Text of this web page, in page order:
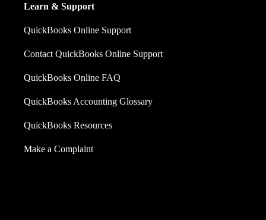
Learn & Support
QuickBooks Online Support
Contact QuickBooks Online Support
QuickBooks Online FAQ
QuickBooks Accounting Glossary
QuickBooks Resources
Make a Complaint